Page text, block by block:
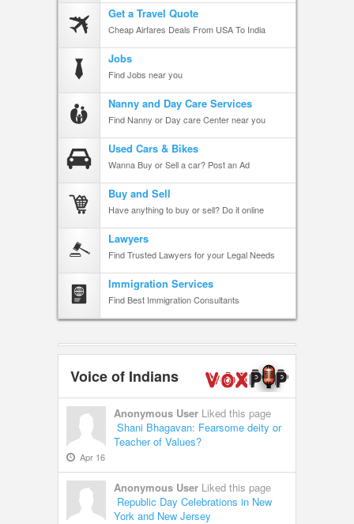
Get a Travel Quote
Cheap Airfares Deals From USA To India
Jobs
Find Jobs near you
Nanny and Day Care Services
Find Nanny or Day care Center near you
Used Cars & Bikes
Wanna Buy or Sell a car? Post an Ad
Buy and Sell
Have anything to buy or sell? Do it online
Lawyers
Find Trusted Lawyers for your Legal Needs
Immigration Services
Find Best Immigration Consultants
Voice of Indians
Anonymous User Liked this page
Shani Bhagavan: Fearsome deity or
Teacher of Values?
Apr 16
Anonymous User Liked this page
Republic Day Celebrations in New
York and New Jersey